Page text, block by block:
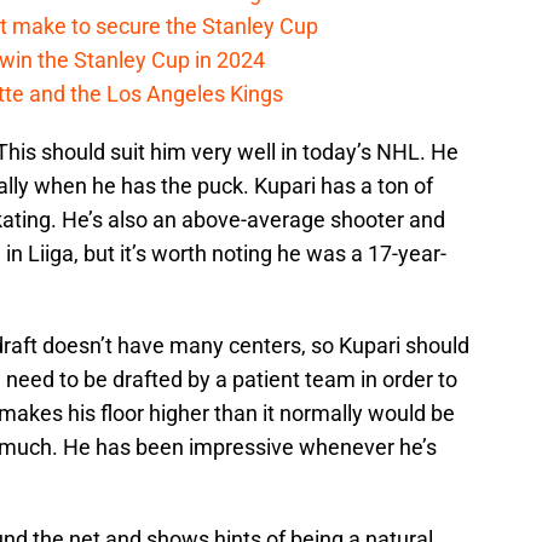
make to secure the Stanley Cup
the Stanley Cup in 2024
and the Los Angeles Kings
should suit him very well in today’s NHL. He
when he has the puck. Kupari has a ton of
He’s also an above-average shooter and
Liiga, but it’s worth noting he was a 17-year-
doesn’t have many centers, so Kupari should
to be drafted by a patient team in order to
his floor higher than it normally would be
He has been impressive whenever he’s